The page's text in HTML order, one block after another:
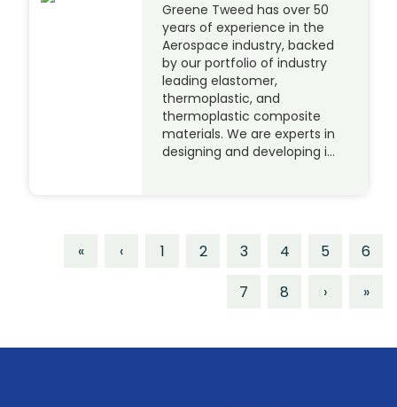
Greene Tweed has over 50
years of experience in the
Aerospace industry, backed
by our portfolio of industry
leading elastomer,
thermoplastic, and
thermoplastic composite
materials. We are experts in
designing and developing i…
« ‹ 1 2 3 4 5
6
7
8 › »